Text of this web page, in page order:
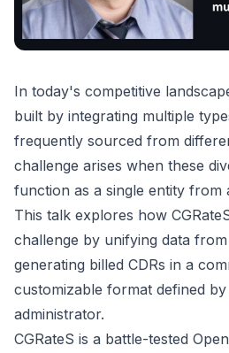
In today's competitive
built by integrating multiple
frequently sourced from
challenge arises when these
function as a single entity from
This talk explores how
challenge by unifying data
generating billed CDRs in a
customizable format defined
administrator.
CGRateS is a battle-tested